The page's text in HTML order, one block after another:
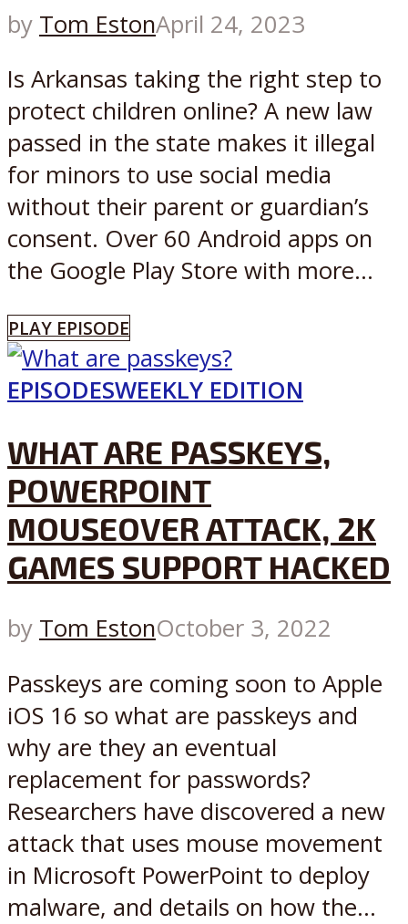
by Tom EstonApril 24, 2023
Is Arkansas taking the right step to
protect children online? A new law
passed in the state makes it illegal
for minors to use social media
without their parent or guardian’s
consent. Over 60 Android apps on
the Google Play Store with more...
PLAY EPISODE
EPISODESWEEKLY EDITION
WHAT ARE PASSKEYS,
POWERPOINT
MOUSEOVER ATTACK, 2K
GAMES SUPPORT HACKED
by Tom EstonOctober 3, 2022
Passkeys are coming soon to Apple
iOS 16 so what are passkeys and
why are they an eventual
replacement for passwords?
Researchers have discovered a new
attack that uses mouse movement
in Microsoft PowerPoint to deploy
malware, and details on how the...